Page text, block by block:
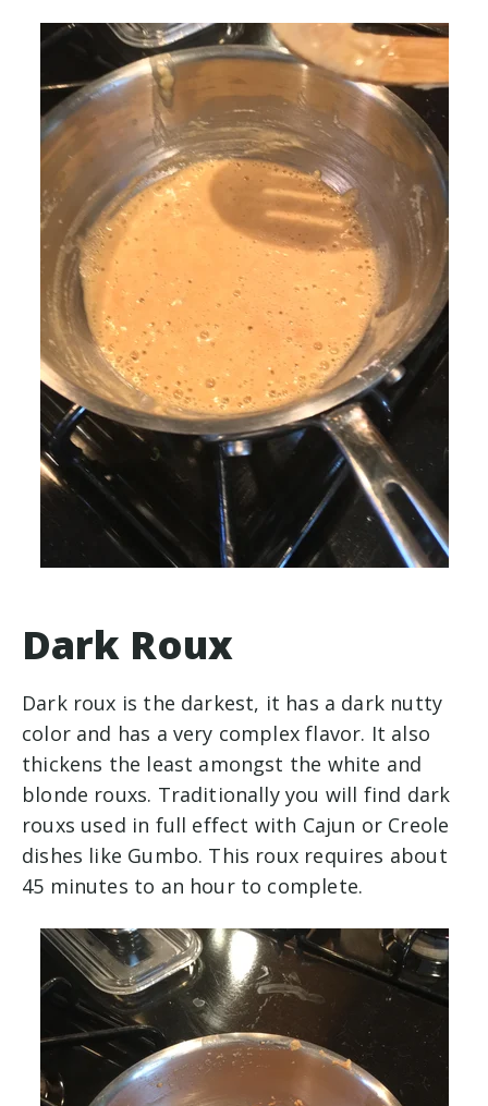
Dark Roux
Dark roux is the darkest, it has a dark nutty
color and has a very complex flavor. It also
thickens the least amongst the white and
blonde rouxs. Traditionally you will find dark
rouxs used in full effect with Cajun or Creole
dishes like Gumbo. This roux requires about
45 minutes to an hour to complete.